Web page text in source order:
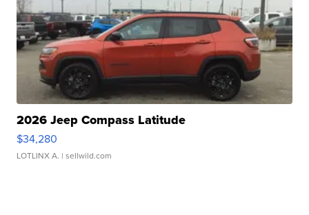
2026 Jeep Compass Latitude
$34,280
LOTLINX A. | sellwild.com